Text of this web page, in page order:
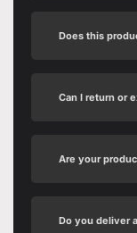
Does this
Can I return or
Are your
Do you deliver